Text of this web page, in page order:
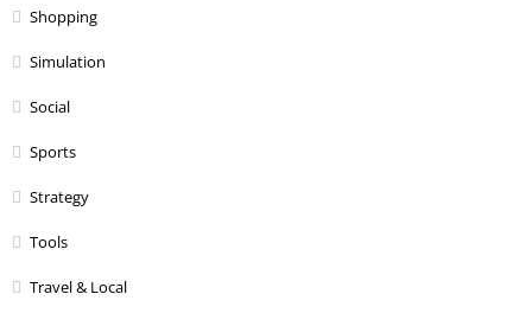
Shopping
Simulation
Social
Sports
Strategy
Tools
Travel & Local